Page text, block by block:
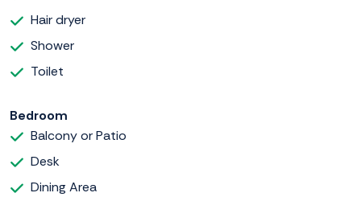
Hair dryer
Shower
Toilet
Bedroom
Balcony or Patio
Desk
Dining Area